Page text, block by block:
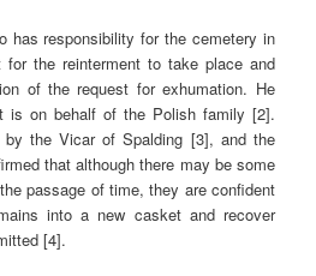
has responsibility for the cemetery in
for the reinterment to take place and
of the request for exhumation. He
is on behalf of the Polish family [2].
the Vicar of Spalding [3], and the
that although there may be some
passage of time, they are confident
into a new casket and recover
[4].